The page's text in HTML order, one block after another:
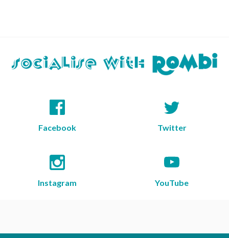
Facebook Twitter
Instagram YouTube